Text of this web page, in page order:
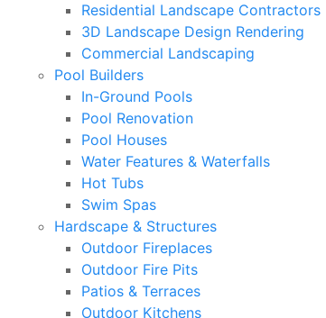
Residential Landscape Contractors
3D Landscape Design Rendering
Commercial Landscaping
Pool Builders
In-Ground Pools
Pool Renovation
Pool Houses
Water Features & Waterfalls
Hot Tubs
Swim Spas
Hardscape & Structures
Outdoor Fireplaces
Outdoor Fire Pits
Patios & Terraces
Outdoor Kitchens